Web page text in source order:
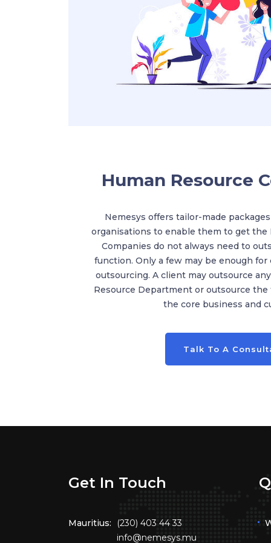
Human Resource
Nemesys offers tailor-made
organisations to enable them to get the
Companies do not always need to
function. Only a few may be enough
outsourcing. A client may outsource
Resource Department or outsource
the core business and
Talk To A
Get In Touch
Mauritius:
(230) 403 44 33
info@nemesys.mu